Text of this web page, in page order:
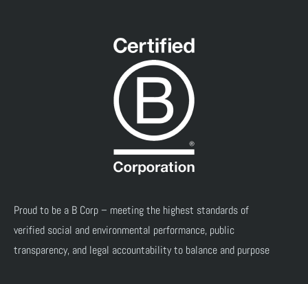
Proud to be a B Corp – meeting the highest standards of
verified social and environmental performance, public
transparency, and legal accountability to balance and purpose